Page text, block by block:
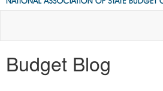
Budget Blog